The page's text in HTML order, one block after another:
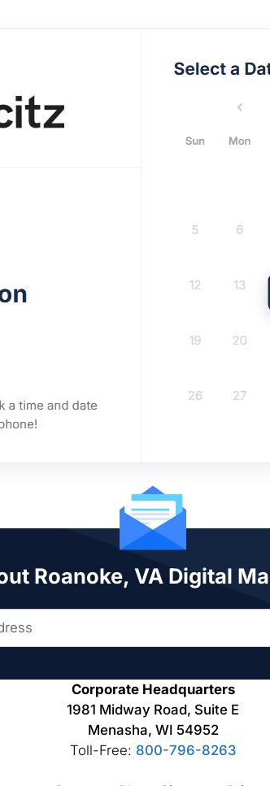
Roanoke, VA Digital
Corporate Headquarters
1981 Midway Road, Suite E
Menasha, WI 54952
Toll-Free: 800-796-8263